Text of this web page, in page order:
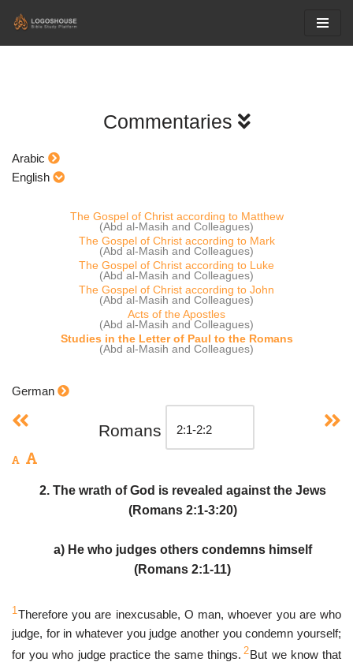
Commentaries
Arabic
English
The Gospel of Christ according to Matthew
(Abd al-Masih and Colleagues)
The Gospel of Christ according to Mark
(Abd al-Masih and Colleagues)
The Gospel of Christ according to Luke
(Abd al-Masih and Colleagues)
The Gospel of Christ according to John
(Abd al-Masih and Colleagues)
Acts of the Apostles
(Abd al-Masih and Colleagues)
Studies in the Letter of Paul to the Romans
(Abd al-Masih and Colleagues)
German
Romans
2. The wrath of God is revealed against the Jews
(Romans 2:1-3:20)
a) He who judges others condemns himself
(Romans 2:1-11)
1Therefore you are inexcusable, O man, whoever you are who
judge, for in whatever you judge another you condemn yourself;
for you who judge practice the same things. 2But we know that